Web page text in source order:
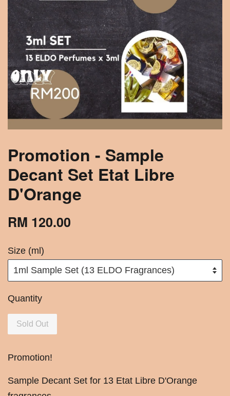
Promotion - Sample
Decant Set Etat Libre
D'Orange
RM 120.00
Size (ml)
Quantity
Sold Out
Promotion!
Sample Decant Set for 13 Etat Libre D'Orange